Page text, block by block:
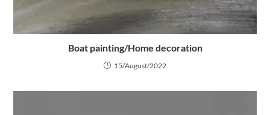
Boat painting/Home decoration
15/August/2022